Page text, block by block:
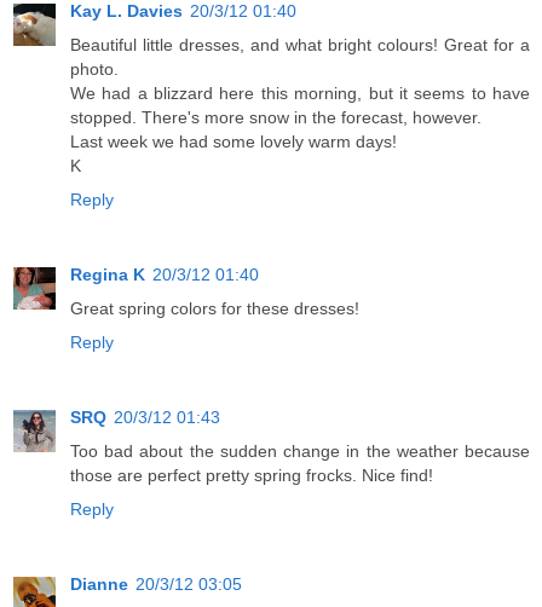
Kay L. Davies 20/3/12 01:40
Beautiful little dresses, and what bright colours! Great for a
photo.
We had a blizzard here this morning, but it seems to have
stopped. There's more snow in the forecast, however.
Last week we had some lovely warm days!
K
Reply
Regina K 20/3/12 01:40
Great spring colors for these dresses!
Reply
SRQ 20/3/12 01:43
Too bad about the sudden change in the weather because
those are perfect pretty spring frocks. Nice find!
Reply
Dianne 20/3/12 03:05